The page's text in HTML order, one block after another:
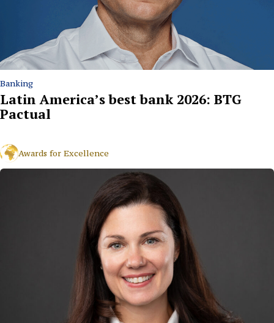
Banking
Latin America’s best bank 2026: BTG
Pactual
Awards for Excellence